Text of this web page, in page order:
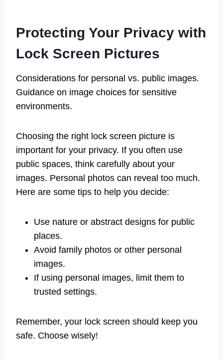
Protecting Your Privacy with
Lock Screen Pictures
Considerations for personal vs. public images.
Guidance on image choices for sensitive
environments.
Choosing the right lock screen picture is
important for your privacy. If you often use
public spaces, think carefully about your
images. Personal photos can reveal too much.
Here are some tips to help you decide:
Use nature or abstract designs for public
places.
Avoid family photos or other personal
images.
If using personal images, limit them to
trusted settings.
Remember, your lock screen should keep you
safe. Choose wisely!